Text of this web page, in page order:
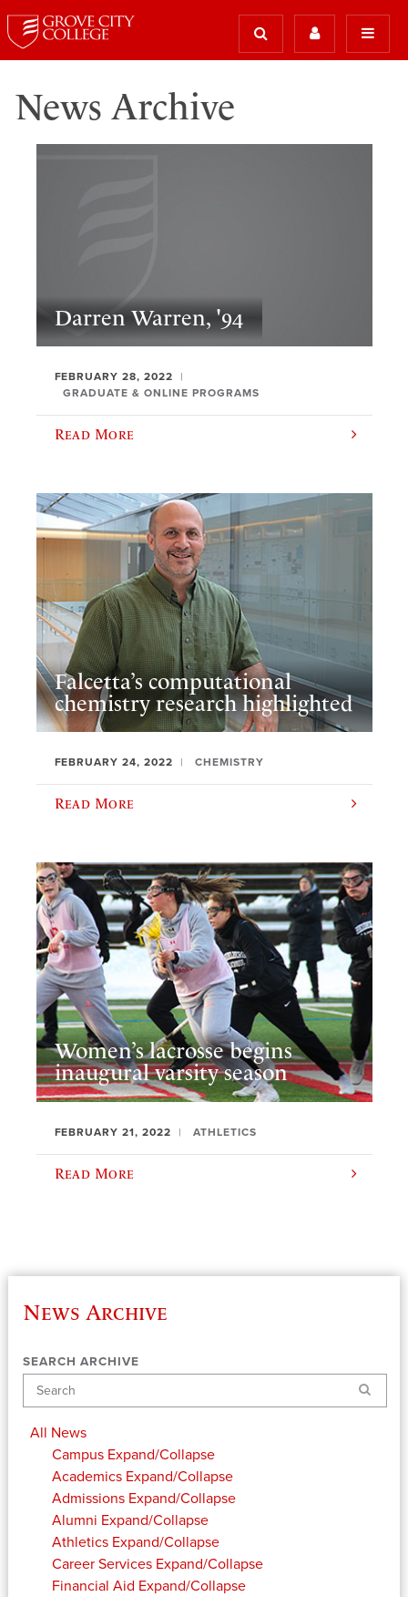
News Archive
Darren Warren, '94
FEBRUARY 28, 2022
GRADUATE & ONLINE PROGRAMS
Read More
Falcetta’s computational
chemistry research highlighted
FEBRUARY 24, 2022 CHEMISTRY
Read More
Women’s lacrosse begins
inaugural varsity season
FEBRUARY 21, 2022 ATHLETICS
Read More
News Archive
SEARCH ARCHIVE
Search
All News
Campus Expand/Collapse
Academics Expand/Collapse
Admissions Expand/Collapse
Alumni Expand/Collapse
Athletics Expand/Collapse
Career Services Expand/Collapse
Financial Aid Expand/Collapse